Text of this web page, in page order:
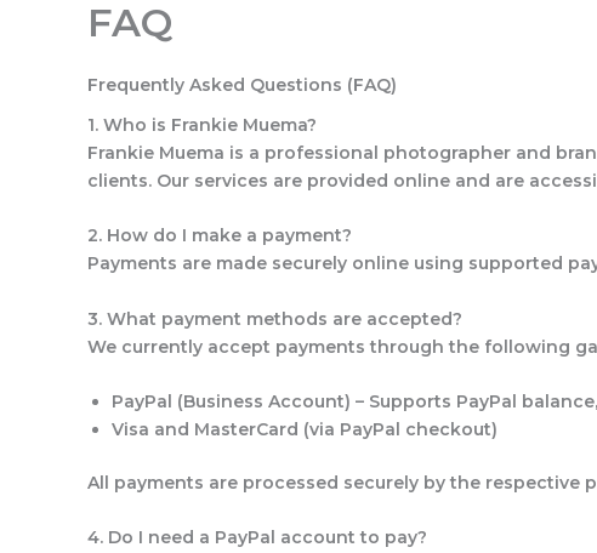
FAQ
Frequently Asked Questions (FAQ)
1. Who is Frankie Muema?
Frankie Muema is a professional photographer and
clients. Our services are provided online and are
2. How do I make a payment?
Payments are made securely online using supported
3. What payment methods are accepted?
We currently accept payments through the following
PayPal (Business Account) – Supports PayPal
Visa and MasterCard (via PayPal checkout)
All payments are processed securely by the respective
4. Do I need a PayPal account to pay?